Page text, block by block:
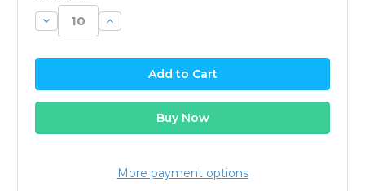
Decrease
Quantity:
Increase
Quantity:
More payment options